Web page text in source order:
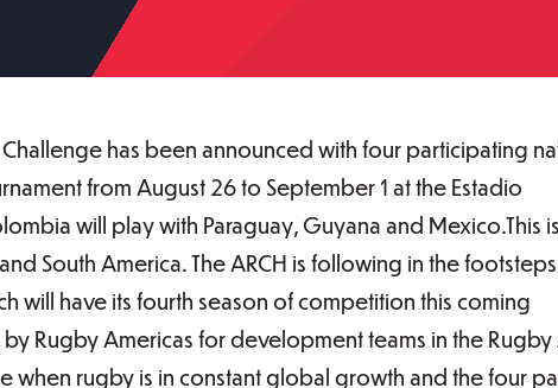
has been announced with four participating
from August 26 to September 1 at the Estadio
will play with Paraguay, Guyana and Mexico.This
South America. The ARCH is following in the
will have its fourth season of competition this coming
Rugby Americas for development teams in the Rugby
when rugby is in constant global growth and the four